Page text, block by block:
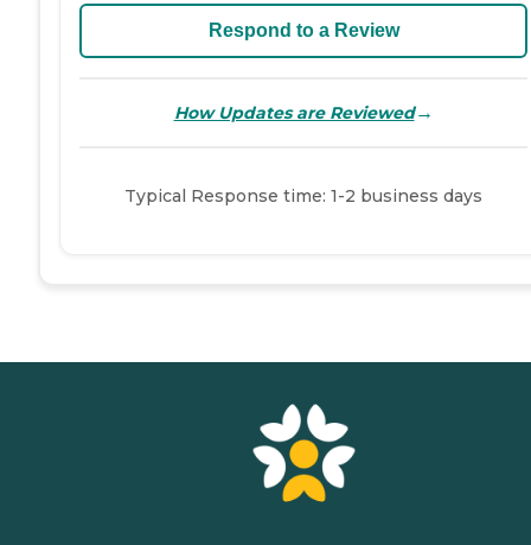
Respond to a Review
How Updates are Reviewed→
Typical Response time: 1-2 business days